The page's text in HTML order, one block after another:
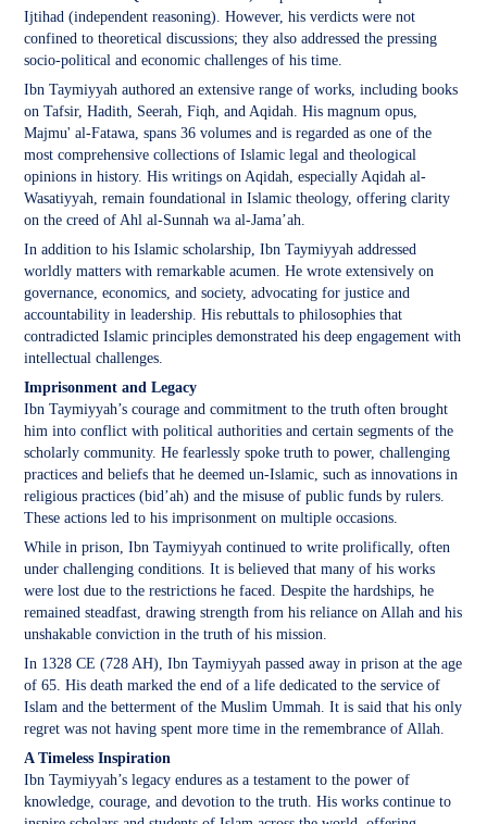
Ijtihad (independent reasoning). However, his verdicts were not
confined to theoretical discussions; they also addressed the pressing
socio-political and economic challenges of his time.
Ibn Taymiyyah authored an extensive range of works, including books
on Tafsir, Hadith, Seerah, Fiqh, and Aqidah. His magnum opus,
Majmu' al-Fatawa, spans 36 volumes and is regarded as one of the
most comprehensive collections of Islamic legal and theological
opinions in history. His writings on Aqidah, especially Aqidah al-
Wasatiyyah, remain foundational in Islamic theology, offering clarity
on the creed of Ahl al-Sunnah wa al-Jama’ah.
In addition to his Islamic scholarship, Ibn Taymiyyah addressed
worldly matters with remarkable acumen. He wrote extensively on
governance, economics, and society, advocating for justice and
accountability in leadership. His rebuttals to philosophies that
contradicted Islamic principles demonstrated his deep engagement with
intellectual challenges.
Imprisonment and Legacy
Ibn Taymiyyah’s courage and commitment to the truth often brought
him into conflict with political authorities and certain segments of the
scholarly community. He fearlessly spoke truth to power, challenging
practices and beliefs that he deemed un-Islamic, such as innovations in
religious practices (bid’ah) and the misuse of public funds by rulers.
These actions led to his imprisonment on multiple occasions.
While in prison, Ibn Taymiyyah continued to write prolifically, often
under challenging conditions. It is believed that many of his works
were lost due to the restrictions he faced. Despite the hardships, he
remained steadfast, drawing strength from his reliance on Allah and his
unshakable conviction in the truth of his mission.
In 1328 CE (728 AH), Ibn Taymiyyah passed away in prison at the age
of 65. His death marked the end of a life dedicated to the service of
Islam and the betterment of the Muslim Ummah. It is said that his only
regret was not having spent more time in the remembrance of Allah.
A Timeless Inspiration
Ibn Taymiyyah’s legacy endures as a testament to the power of
knowledge, courage, and devotion to the truth. His works continue to